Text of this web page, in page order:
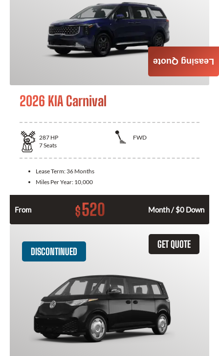
2026 KIA Carnival
287 HP
FWD
7Seats
Lease Term: 36 Months
Miles Per Year: 10,000
From $520 Month / $0 Down
GET QUOTE
DISCONTINUED
Leasing Quote